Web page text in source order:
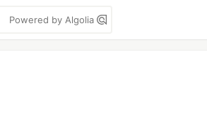
Powered by Algolia